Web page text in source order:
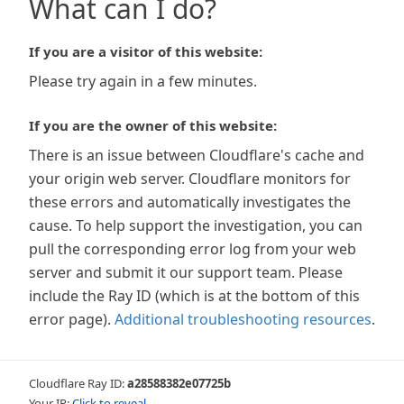
What can I do?
If you are a visitor of this website:
Please try again in a few minutes.
If you are the owner of this website:
There is an issue between Cloudflare's cache and
your origin web server. Cloudflare monitors for
these errors and automatically investigates the
cause. To help support the investigation, you can
pull the corresponding error log from your web
server and submit it our support team. Please
include the Ray ID (which is at the bottom of this
error page). Additional troubleshooting resources.
Cloudflare Ray ID:a28588382e07725b